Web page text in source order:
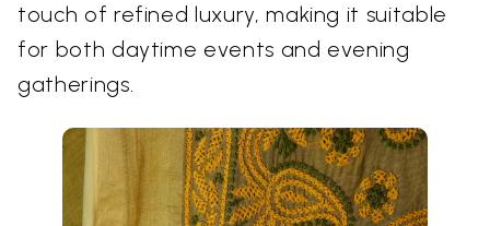
touch of refined luxury, making it suitable
for both daytime events and evening
gatherings.